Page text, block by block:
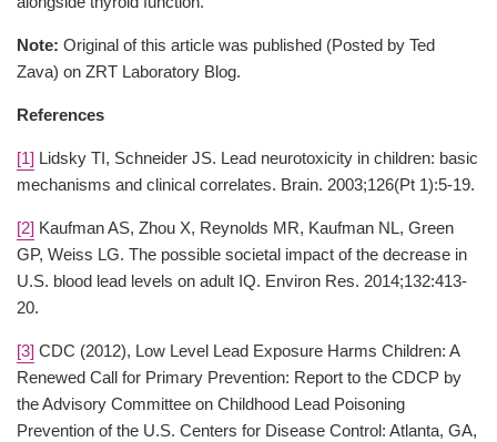
Note: Original of this article was published (Posted by Ted
Zava) on ZRT Laboratory Blog.
References
[1] Lidsky TI, Schneider JS. Lead neurotoxicity in children: basic
mechanisms and clinical correlates. Brain. 2003;126(Pt 1):5-19.
[2] Kaufman AS, Zhou X, Reynolds MR, Kaufman NL, Green
GP, Weiss LG. The possible societal impact of the decrease in
U.S. blood lead levels on adult IQ. Environ Res. 2014;132:413-
20.
[3] CDC (2012), Low Level Lead Exposure Harms Children: A
Renewed Call for Primary Prevention: Report to the CDCP by
the Advisory Committee on Childhood Lead Poisoning
Prevention of the U.S. Centers for Disease Control: Atlanta, GA,